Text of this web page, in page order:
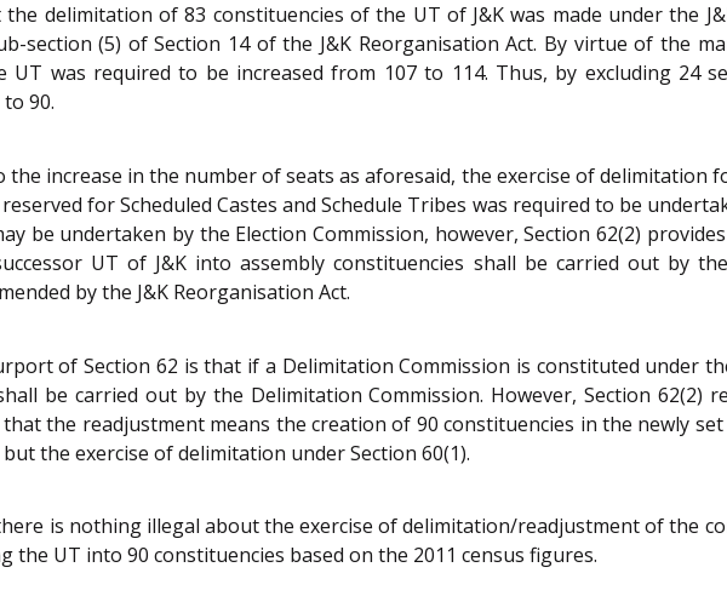
delimitation of 83 constituencies of the UT of J&K was made under the
section (5) of Section 14 of the J&K Reorganisation Act. By virtue of the
UT was required to be increased from 107 to 114. Thus, by excluding 24
90.
increase in the number of seats as aforesaid, the exercise of delimitation
for Scheduled Castes and Schedule Tribes was required to be
be undertaken by the Election Commission, however, Section 62(2)
UT of J&K into assembly constituencies shall be carried out by
by the J&K Reorganisation Act.
of Section 62 is that if a Delimitation Commission is constituted under
be carried out by the Delimitation Commission. However, Section
the readjustment means the creation of 90 constituencies in the newly
the exercise of delimitation under Section 60(1).
is nothing illegal about the exercise of delimitation/readjustment of the
the UT into 90 constituencies based on the 2011 census figures.